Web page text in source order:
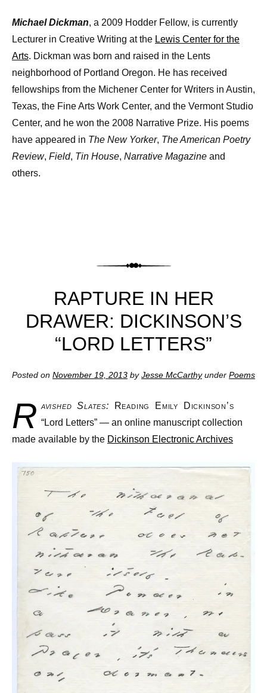
Michael Dickman, a 2009 Hodder Fellow, is currently
Lecturer in Creative Writing at the Lewis Center for the
Arts. Dickman was born and raised in the Lents
neighborhood of Portland Oregon. He has received
fellowships from the Michener Center for Writers in Austin,
Texas, the Fine Arts Work Center, and the Vermont Studio
Center, and he won the 2008 Narrative Prize. His poems
have appeared in The New Yorker, The American Poetry
Review, Field, Tin House, Narrative Magazine and
others.
RAPTURE IN HER
DRAWER: DICKINSON’S
“LORD LETTERS”
Posted on November 19, 2013 byJesse McCarthyunder Poems
R avished Slates: Reading Emily Dickinson’s
“Lord Letters” — an online manuscript collection
made available by the Dickinson Electronic Archives